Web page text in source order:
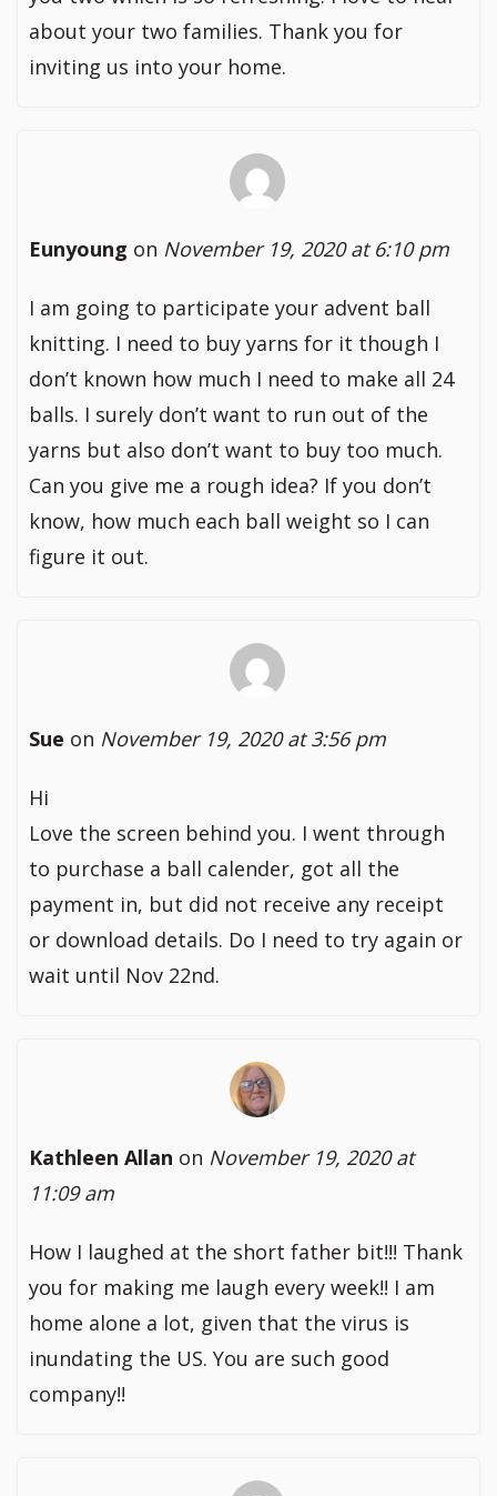
about your two families. Thank you for
inviting us into your home.
Eunyoung on November 19, 2020 at 6:10 pm
I am going to participate your advent ball
knitting. I need to buy yarns for it though I
don’t known how much I need to make all 24
balls. I surely don’t want to run out of the
yarns but also don’t want to buy too much.
Can you give me a rough idea? If you don’t
know, how much each ball weight so I can
figure it out.
Sue on November 19, 2020 at 3:56 pm
Hi
Love the screen behind you. I went through
to purchase a ball calender, got all the
payment in, but did not receive any receipt
or download details. Do I need to try again or
wait until Nov 22nd.
Kathleen Allan on November 19, 2020 at
11:09 am
How I laughed at the short father bit!!! Thank
you for making me laugh every week!! I am
home alone a lot, given that the virus is
inundating the US. You are such good
company!!